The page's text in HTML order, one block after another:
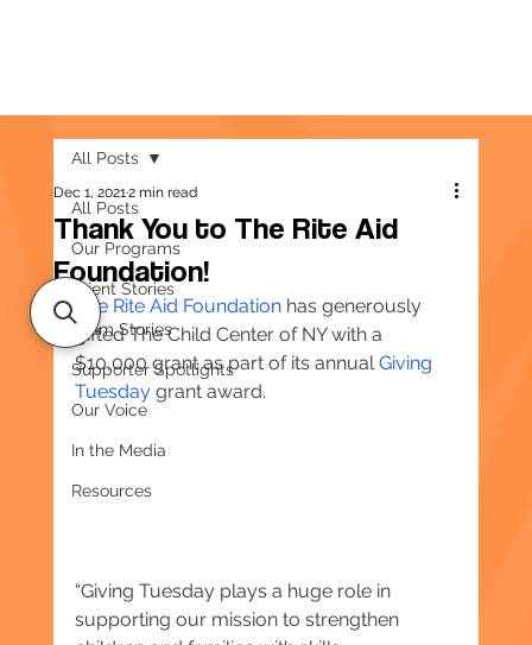
All Posts
Our Programs
Client Stories
Team Stories
Supporter Spotlights
Our Voice
In the Media
Resources
All Posts
Thank You to The Rite Aid
Foundation!
Dec 1, 20212 min read
The Rite Aid Foundation has generously
gifted The Child Center of NY with a
$10,000 grant as part of its annual Giving
Tuesday grant award.
“Giving Tuesday plays a huge role in
supporting our mission to strengthen